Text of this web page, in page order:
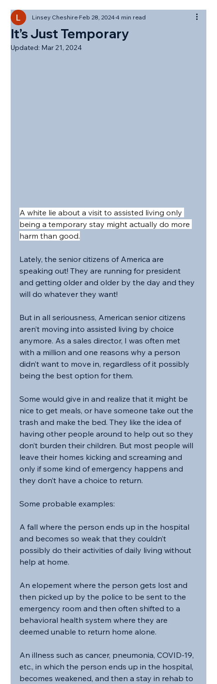
It’s Just Temporary
Linsey CheshireFeb 28, 20244 min read
Updated: Mar 21, 2024
A white lie about a visit to assisted living only
being a temporary stay might actually do more
harm than good.
Lately, the senior citizens of America are
speaking out! They are running for president
and getting older and older by the day and they
will do whatever they want!
But in all seriousness, American senior citizens
aren’t moving into assisted living by choice
anymore. As a sales director, I was often met
with a million and one reasons why a person
didn’t want to move in, regardless of it possibly
being the best option for them.
Some would give in and realize that it might be
nice to get meals, or have someone take out the
trash and make the bed. They like the idea of
having other people around to help out so they
don’t burden their children. But most people will
leave their homes kicking and screaming and
only if some kind of emergency happens and
they don’t have a choice to return.
Some probable examples:
A fall where the person ends up in the hospital
and becomes so weak that they couldn’t
possibly do their activities of daily living without
help at home.
An elopement where the person gets lost and
then picked up by the police to be sent to the
emergency room and then often shifted to a
behavioral health system where they are
deemed unable to return home alone.
An illness such as cancer, pneumonia, COVID-19,
etc., in which the person ends up in the hospital,
becomes weakened, and then a stay in rehab to